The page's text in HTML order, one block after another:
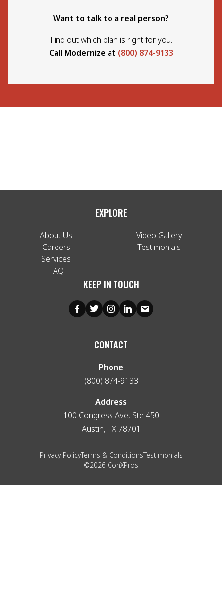
Want to talk to a real person?
Find out which plan is right for you.
Call Modernize at (800) 874-9133
EXPLORE
About Us
Careers
Services
FAQ
Video Gallery
Testimonials
KEEP IN TOUCH
CONTACT
Phone
(800) 874-9133
Address
100 Congress Ave, Ste 450
Austin, TX 78701
Privacy PolicyTerms & ConditionsTestimonials
©2026 ConXPros